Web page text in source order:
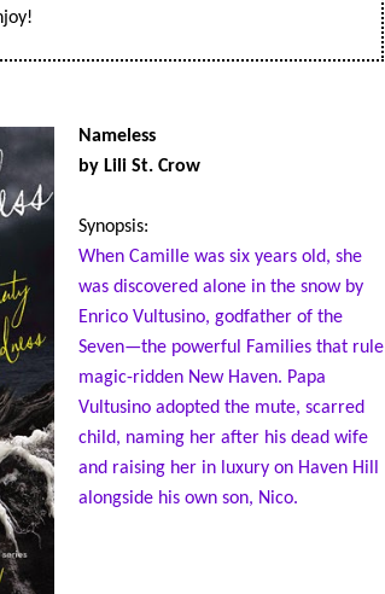
Nameless
by Lili St. Crow
Synopsis:
When Camille was six years old, she
was discovered alone in the snow by
Enrico Vultusino, godfather of the
Seven—the powerful Families that rule
magic-ridden New Haven. Papa
Vultusino adopted the mute, scarred
child, naming her after his dead wife
and raising her in luxury on Haven Hill
alongside his own son, Nico.